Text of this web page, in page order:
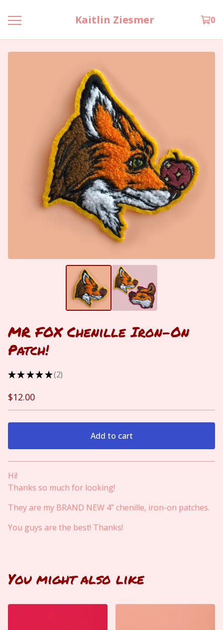
Kaitlin Ziesmer 0
MR FOX Chenille Iron-On
Patch!
★★ ★★ ★ 2
2
$12.00
Add to cart
Hi!
Thanks so much for looking!
They are my BRAND NEW 4” chenille, iron-on patches.
You guys are the best! Thanks!
You might also like